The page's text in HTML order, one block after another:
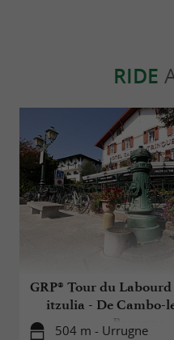
RIDE
GRP® Tour du
itzulia - De Cambo-
Bayonne
504 m - Urrugne